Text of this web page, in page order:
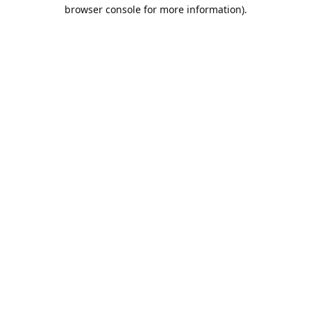
browser console for more information).